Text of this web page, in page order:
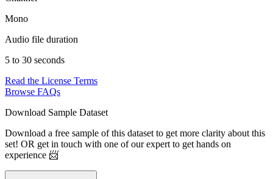
Mono
Audio file duration
5 to 30 seconds
Read the License Terms
Browse FAQs
Download Sample Dataset
Download a free sample of this dataset to get more clarity about this
set! OR get in touch with one of our expert to get hands on
experience 📨